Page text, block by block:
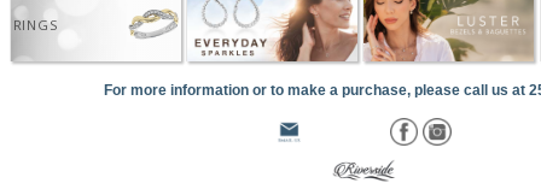
RINGS
For more information or to make a purchase, please call us at